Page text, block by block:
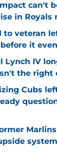
can't
in Royals
to veteran
it
Lynch IV
the right
Cubs